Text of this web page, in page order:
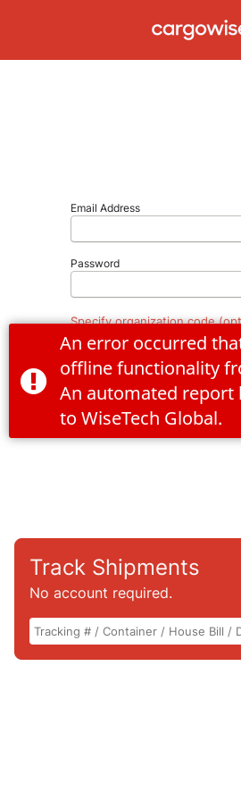
Email Address
Password
Specify organization code
Forgot Password
Track Shipments
No account required.
An error occurred
offline functionality
An automated report
to WiseTech Global.